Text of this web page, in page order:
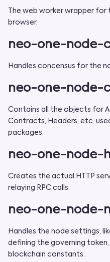
The web worker wrapper for
browser.
neo-one-node-
Handles concensus for the
neo-one-node-
Contains all the objects for
Contracts, Headers, etc.
packages.
neo-one-node-
Creates the actual HTTP
relaying RPC calls.
neo-one-node-
Handles the node settings,
defining the governing
blockchain constants.